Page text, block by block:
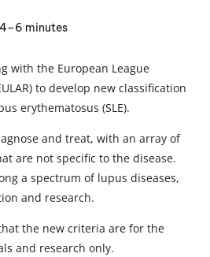
4–6 minutes
with the European League
to develop new classification
erythematosus (SLE).
and treat, with an array of
are not specific to the disease.
a spectrum of lupus diseases,
and research.
the new criteria are for the
and research only.